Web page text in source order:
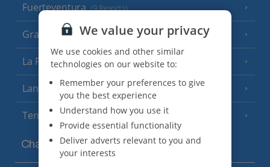
Fuerteventura (9 Resorts)
Gran Canaria (14 Resorts)
La Palma (8 Resorts)
Lanzarote (13 Resorts)
Tenerife (15 Resorts)
Channel Islands
We value your privacy
We use cookies and other similar
technologies on our website to:
Remember your preferences to give
you the best experience
Understand how you use it
Provide essential functionality
Deliver adverts relevant to you and
your interests